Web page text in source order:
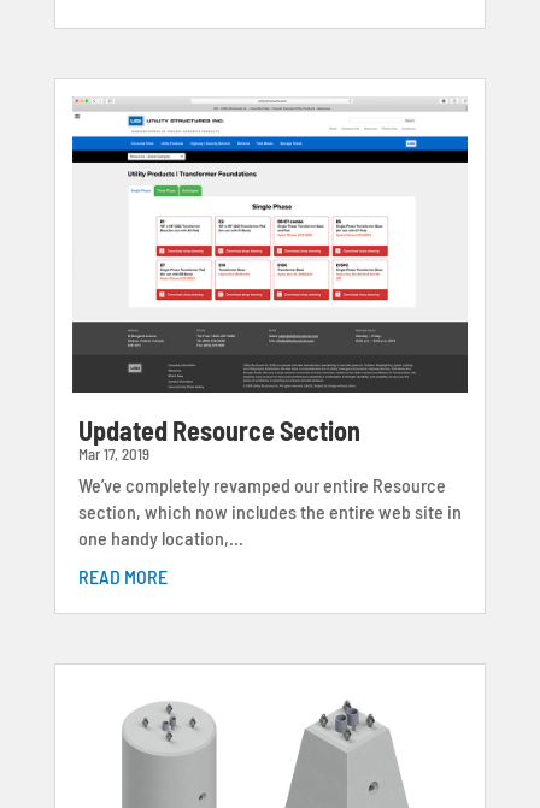
Updated Resource Section
Mar 17, 2019
We’ve completely revamped our entire Resource
section, which now includes the entire web site in
one handy location,...
READ MORE